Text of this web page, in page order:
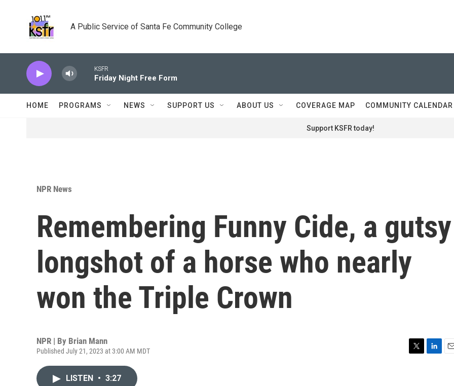
A Public Service of Santa Fe Community College
KSFR
Friday Night Free Form
HOME PROGRAMS NEWS SUPPORT US ABOUT US COVERAGE MAP COMMUNITY CALENDAR
Support KSFR today!
NPR News
Remembering Funny Cide, a gutsy
longshot of a horse who nearly
won the Triple Crown
NPR | By Brian Mann
Published July 21, 2023 at 3:00 AM MDT
LISTEN • 3:27